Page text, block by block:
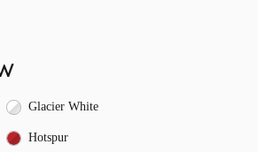
Glacier White
Hotspur